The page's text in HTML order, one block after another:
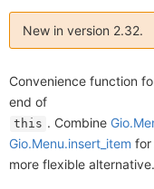
New in version 2.32.
Convenience function
end of
this . Combine
Gio.Menu.insert_item for
more flexible alternative.